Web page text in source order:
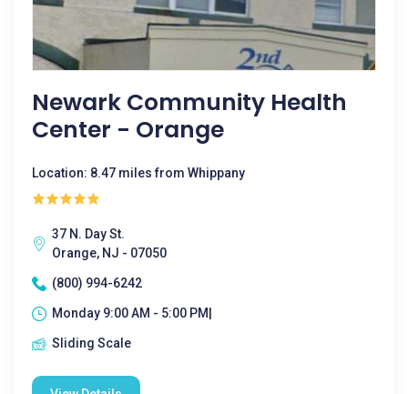
Newark Community Health
Center - Orange
Location: 8.47 miles from Whippany
37 N. Day St.
Orange, NJ - 07050
(800) 994-6242
Monday 9:00 AM - 5:00 PM|
Sliding Scale